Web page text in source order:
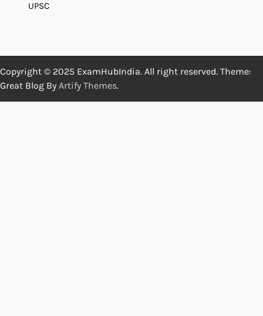
UPSC
Copyright © 2025 ExamHubIndia. All right reserved. Theme:
Great Blog By Artify Themes.